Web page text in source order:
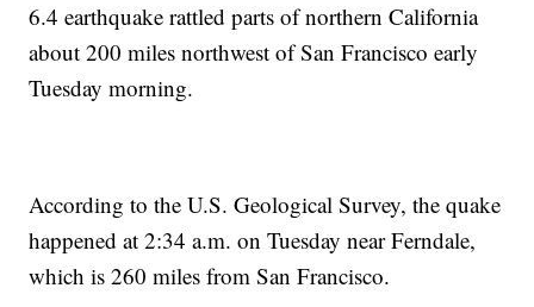
6.4 earthquake rattled parts of northern California
about 200 miles northwest of San Francisco early
Tuesday morning.
According to the U.S. Geological Survey, the quake
happened at 2:34 a.m. on Tuesday near Ferndale,
which is 260 miles from San Francisco.